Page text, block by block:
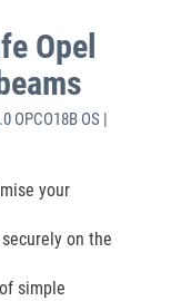
Opel
OPCO18B OS |
your
on the
simple